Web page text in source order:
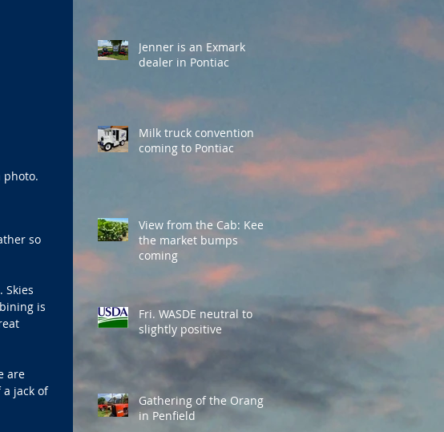
photo.
so
Skies
is
are
a jack of
Jenner is an Exmark
dealer in Pontiac
Milk truck convention
coming to Pontiac
View from the Cab: Keep
the market bumps
coming
Fri. WASDE neutral to
slightly positive
Gathering of the Orange
in Penfield